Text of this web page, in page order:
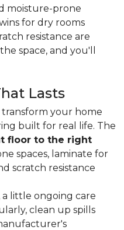
moisture-prone
for dry rooms
resistance are
space, and you'll
Lasts
your home
built for real life. The
floor to the right
spaces, laminate for
scratch resistance
little ongoing care
clean up spills